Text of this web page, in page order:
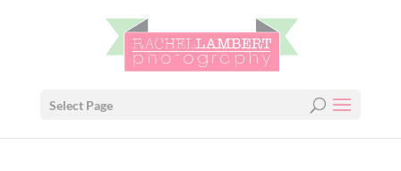
Select Page